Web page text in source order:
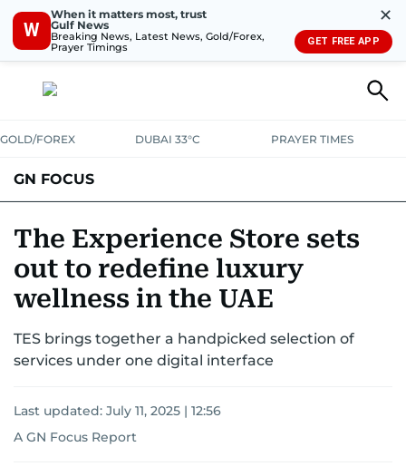
W
When it matters most, trust
Gulf News
Breaking News, Latest News, Gold/Forex,
Prayer Timings
✕
GET FREE APP
GOLD/FOREX DUBAI 33°C PRAYER TIMES
GN FOCUS
The Experience Store sets
out to redefine luxury
wellness in the UAE
TES brings together a handpicked selection of
services under one digital interface
Last updated: July 11, 2025 | 12:56
A GN Focus Report